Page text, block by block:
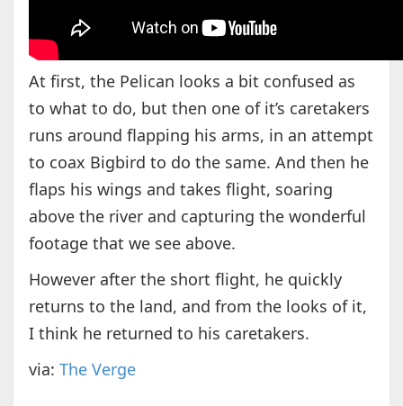
At first, the Pelican looks a bit confused as
to what to do, but then one of it’s caretakers
runs around flapping his arms, in an attempt
to coax Bigbird to do the same. And then he
flaps his wings and takes flight, soaring
above the river and capturing the wonderful
footage that we see above.
However after the short flight, he quickly
returns to the land, and from the looks of it,
I think he returned to his caretakers.
via: The Verge